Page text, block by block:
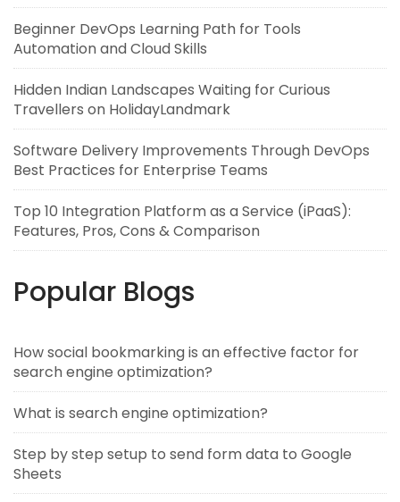
Beginner DevOps Learning Path for Tools
Automation and Cloud Skills
Hidden Indian Landscapes Waiting for Curious
Travellers on HolidayLandmark
Software Delivery Improvements Through DevOps
Best Practices for Enterprise Teams
Top 10 Integration Platform as a Service (iPaaS):
Features, Pros, Cons & Comparison
Popular Blogs
How social bookmarking is an effective factor for
search engine optimization?
What is search engine optimization?
Step by step setup to send form data to Google
Sheets